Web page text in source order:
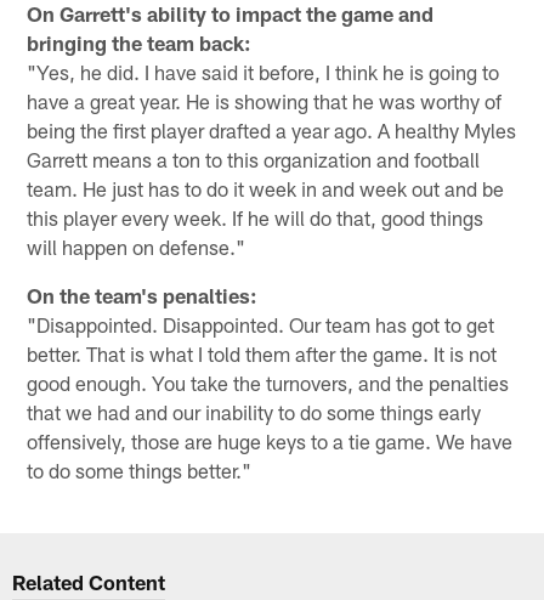
On Garrett's ability to impact the game and
bringing the team back:
"Yes, he did. I have said it before, I think he is going to
have a great year. He is showing that he was worthy of
being the first player drafted a year ago. A healthy Myles
Garrett means a ton to this organization and football
team. He just has to do it week in and week out and be
this player every week. If he will do that, good things
will happen on defense."
On the team's penalties:
"Disappointed. Disappointed. Our team has got to get
better. That is what I told them after the game. It is not
good enough. You take the turnovers, and the penalties
that we had and our inability to do some things early
offensively, those are huge keys to a tie game. We have
to do some things better."
Related Content